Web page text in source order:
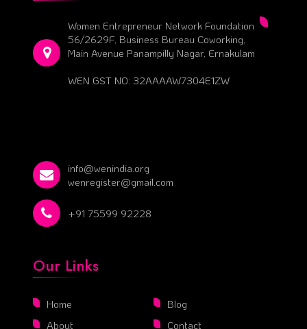
Women Entrepreneur Network Foundation
56/2629F, Business Bureau Coworking,
Main Avenue Panampilly Nagar, Ernakulam
WEN GST NO: 32AAAAW7304E1ZW
info@wenindia.org
wenregister@gmail.com
+91 75599 92228
Our Links
Home
About
Blog
Contact